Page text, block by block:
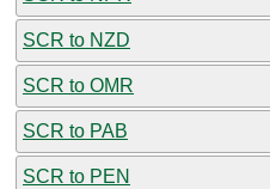
SCR to NZD
SCR to OMR
SCR to PAB
SCR to PEN